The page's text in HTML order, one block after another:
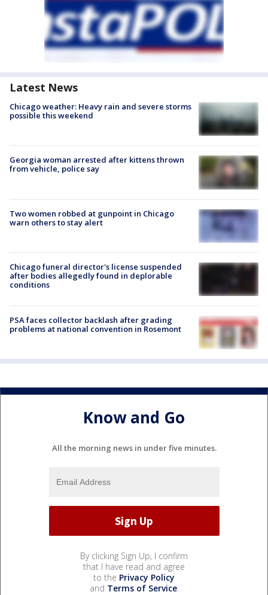
Latest News
Chicago weather: Heavy rain and severe storms
possible this weekend
Georgia woman arrested after kittens thrown
from vehicle, police say
Two women robbed at gunpoint in Chicago
warn others to stay alert
Chicago funeral director's license suspended
after bodies allegedly found in deplorable
conditions
PSA faces collector backlash after grading
problems at national convention in Rosemont
Know and Go
All the morning news in under five minutes.
By clicking Sign Up, I confirm
that I have read and agree
to the Privacy Policy
and Terms of Service.